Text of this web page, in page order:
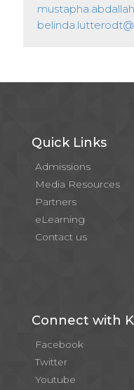
Quick Links
Admissions
Media Resources
Partners
eLearning
Contact us
Connect with
Facebook
Twitter
Youtube